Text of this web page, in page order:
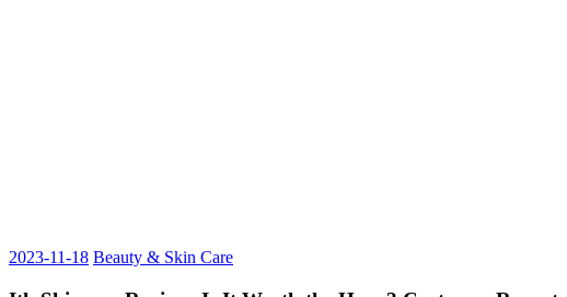
2023-11-18 Beauty & Skin Care